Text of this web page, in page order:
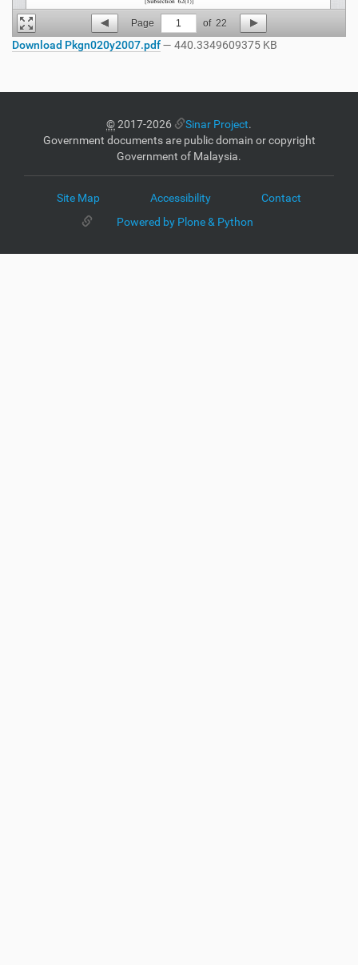
Page 1 of 22
Download Pkgn020y2007.pdf— 440.3349609375 KB
©2017-2026 Sinar Project.
Government documents are public domain or copyright
Government of Malaysia.
Site Map Accessibility
Contact
Powered by Plone & Python